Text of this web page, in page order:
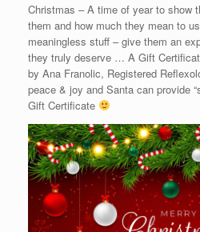
Christmas – A time of year to show
them and how much they mean to
meaningless stuff – give them an
they truly deserve … A Gift
by Ana Franolic, Registered
peace & joy and Santa can provide
Gift Certificate